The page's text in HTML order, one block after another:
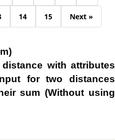
14 15 Next »
with attributes
for two distances
sum (Without using